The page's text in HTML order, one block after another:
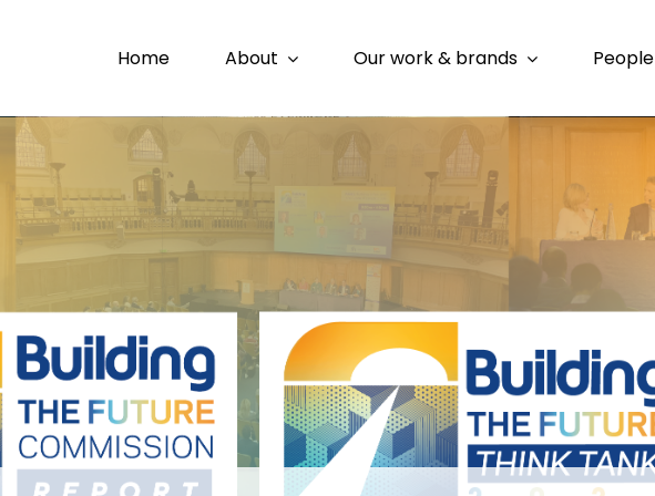
Home About Our work & brands People